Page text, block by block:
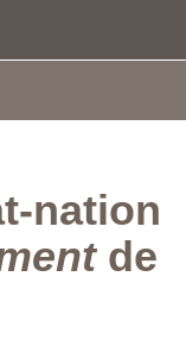
nation
de